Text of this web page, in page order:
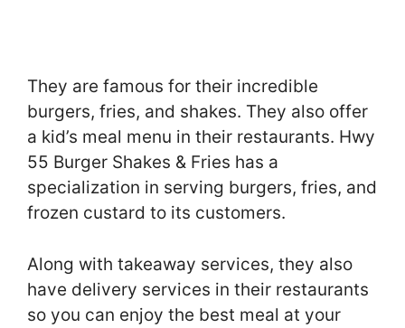
They are famous for their incredible
burgers, fries, and shakes. They also offer
a kid’s meal menu in their restaurants. Hwy
55 Burger Shakes & Fries has a
specialization in serving burgers, fries, and
frozen custard to its customers.
Along with takeaway services, they also
have delivery services in their restaurants
so you can enjoy the best meal at your